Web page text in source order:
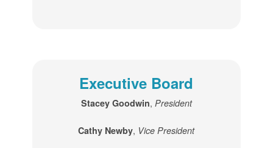
Executive Board
Stacey Goodwin, President
Cathy Newby, Vice President